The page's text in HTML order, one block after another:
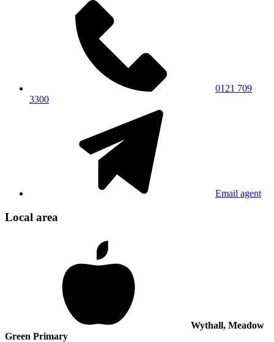
0121 709
3300
Email agent
Local area
Wythall, Meadow
Green Primary